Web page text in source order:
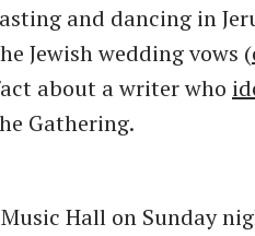
and dancing in
Jewish wedding vows (
about a writer who
Gathering.
Hall on Sunday